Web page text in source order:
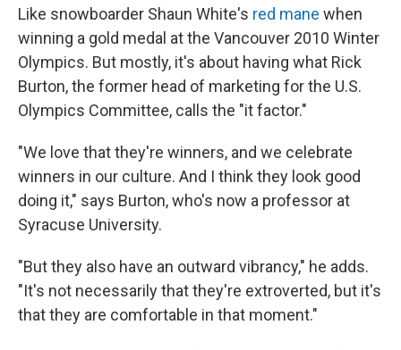
Like snowboarder Shaun White's red mane when
winning a gold medal at the Vancouver 2010 Winter
Olympics. But mostly, it's about having what Rick
Burton, the former head of marketing for the U.S.
Olympics Committee, calls the "it factor."
"We love that they're winners, and we celebrate
winners in our culture. And I think they look good
doing it," says Burton, who's now a professor at
Syracuse University.
"But they also have an outward vibrancy," he adds.
"It's not necessarily that they're extroverted, but it's
that they are comfortable in that moment."